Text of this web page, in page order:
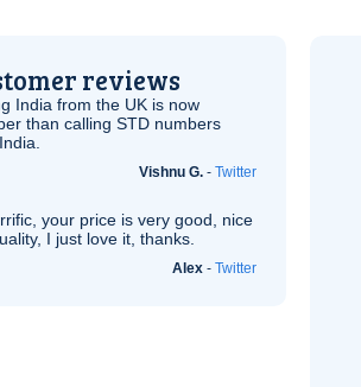
reviews
India from the UK is now
than calling STD numbers
Vishnu G. - Twitter
your price is very good, nice
I just love it, thanks.
Alex - Twitter